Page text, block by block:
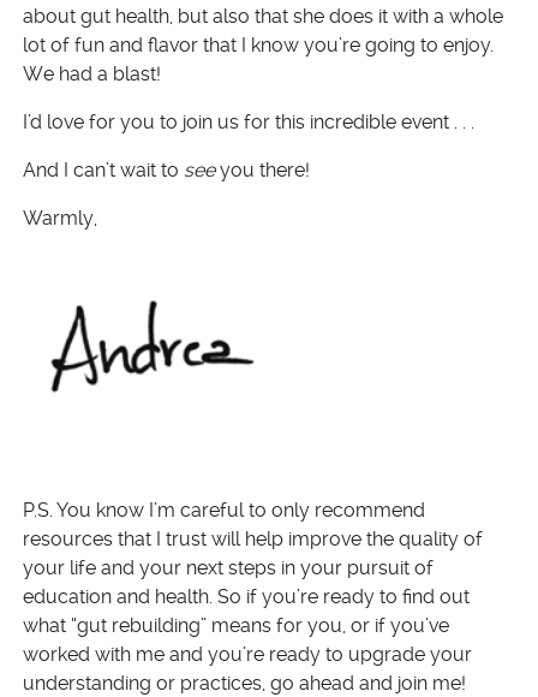
about gut health, but also that she does it with a whole
lot of fun and flavor that I know you’re going to enjoy.
We had a blast!
I’d love for you to join us for this incredible event . . .
And I can’t wait to seeyou there!
Warmly,
P.S. You know I’m careful to only recommend
resources that I trust will help improve the quality of
your life and your next steps in your pursuit of
education and health. So if you’re ready to find out
what “gut rebuilding” means for you, or if you’ve
worked with me and you’re ready to upgrade your
understanding or practices, go ahead and join me!